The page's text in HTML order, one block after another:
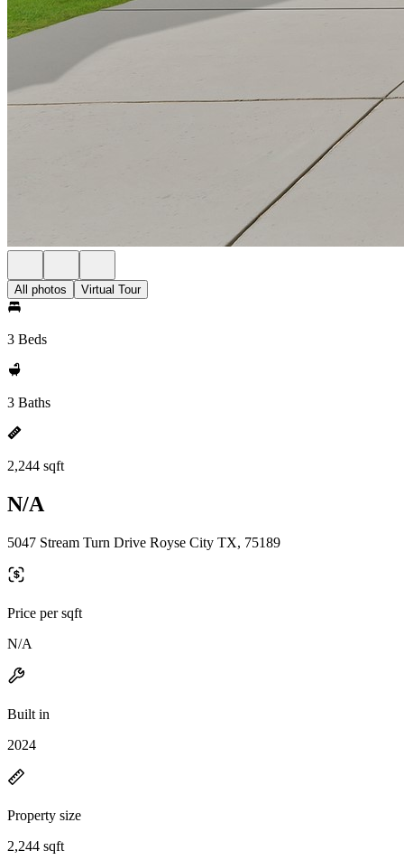
All photos Virtual Tour
3 Beds
3 Baths
2,244 sqft
N/A
5047 Stream Turn Drive Royse City TX, 75189
Price per sqft
N/A
Built in
2024
Property size
2,244 sqft